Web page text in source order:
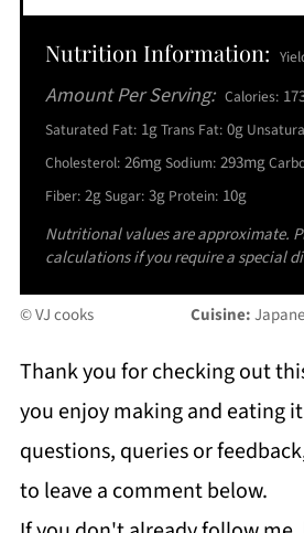
Nutrition Information:
Amount Per Serving: Calories:
Saturated Fat: 1gTrans Fat: 0g
Cholesterol: 26mgSodium: 293mg
Fiber: 2gSugar: 3g Protein: 10g
Nutritional values are approximate.
calculations if you require a special
© VJ cooks Cuisine:
Thank you for checking out
you enjoy making and eating
questions, queries or
to leave a comment below.